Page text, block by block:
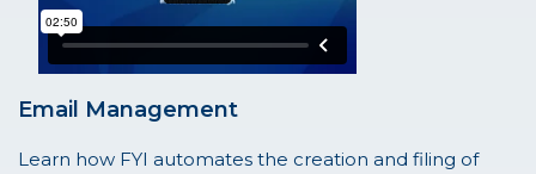
Email Management
Learn how FYI automates the creation and filing of